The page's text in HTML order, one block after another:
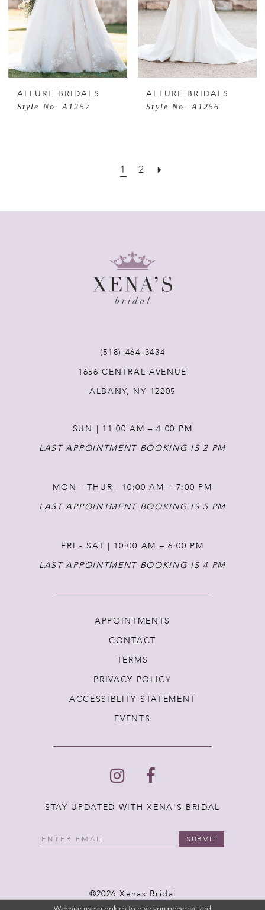
ALLURE BRIDALS
Style No. A1257
ALLURE BRIDALS
Style No. A1256
1 2
(518) 464‑3434
1656 CENTRAL AVENUE
ALBANY, NY 12205
SUN | 11:00 AM – 4:00 PM
LAST APPOINTMENT BOOKING IS 2 PM
MON - THUR | 10:00 AM – 7:00 PM
LAST APPOINTMENT BOOKING IS 5 PM
FRI - SAT | 10:00 AM – 6:00 PM
LAST APPOINTMENT BOOKING IS 4 PM
APPOINTMENTS
CONTACT
TERMS
PRIVACY POLICY
ACCESSIBLITY STATEMENT
EVENTS
STAY UPDATED WITH XENA'S BRIDAL
SUBMIT
©2026 Xenas Bridal